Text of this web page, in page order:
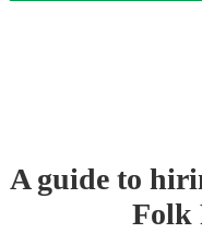
A guide to
Folk